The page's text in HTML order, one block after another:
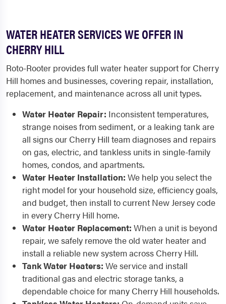
WATER HEATER SERVICES WE OFFER IN
CHERRY HILL
Roto-Rooter provides full water heater support for Cherry
Hill homes and businesses, covering repair, installation,
replacement, and maintenance across all unit types.
Water Heater Repair: Inconsistent temperatures,
strange noises from sediment, or a leaking tank are
all signs our Cherry Hill team diagnoses and repairs
on gas, electric, and tankless units in single-family
homes, condos, and apartments.
Water Heater Installation: We help you select the
right model for your household size, efficiency goals,
and budget, then install to current New Jersey code
in every Cherry Hill home.
Water Heater Replacement: When a unit is beyond
repair, we safely remove the old water heater and
install a reliable new system across Cherry Hill.
Tank Water Heaters: We service and install
traditional gas and electric storage tanks, a
dependable choice for many Cherry Hill households.